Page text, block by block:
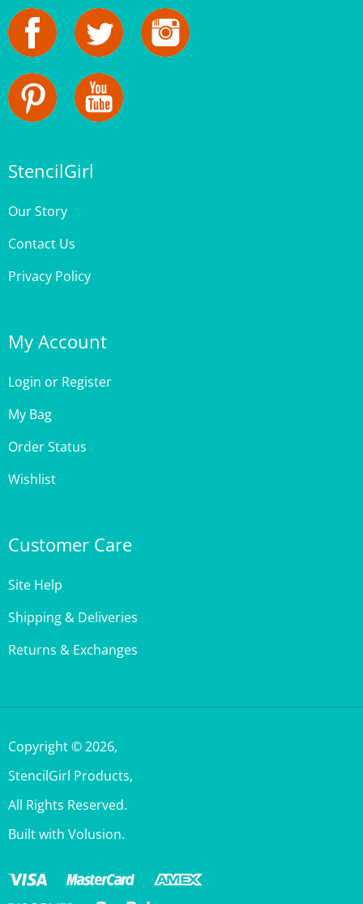
Contact Us
Privacy Policy
Login
My Bag
Order Status
Wishlist
Shipping & Deliveries
Returns & Exchanges
StencilGirl Products,
All Rights Reserved.
Built with Volusion.